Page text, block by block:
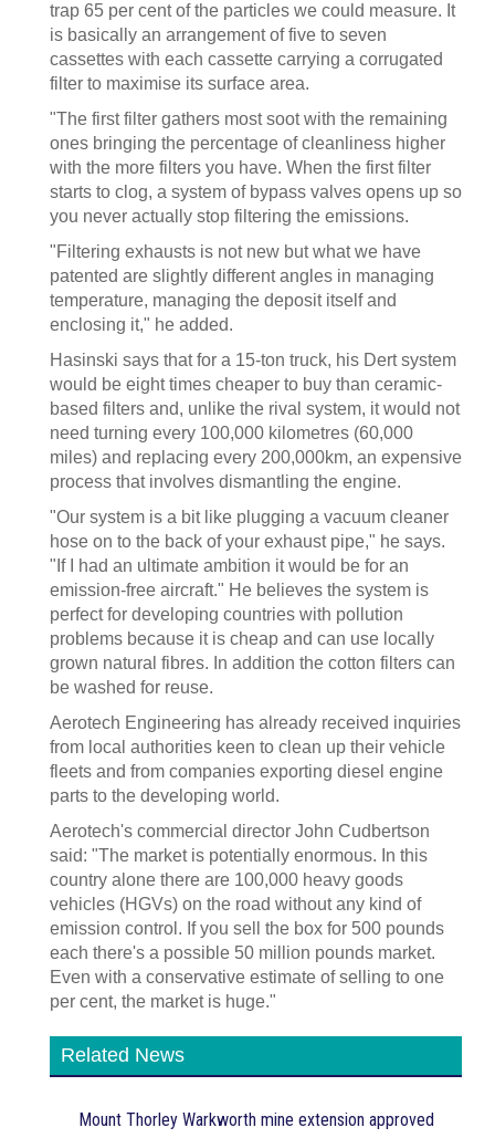
trap 65 per cent of the particles we could measure. It
is basically an arrangement of five to seven
cassettes with each cassette carrying a corrugated
filter to maximise its surface area.
"The first filter gathers most soot with the remaining
ones bringing the percentage of cleanliness higher
with the more filters you have. When the first filter
starts to clog, a system of bypass valves opens up so
you never actually stop filtering the emissions.
"Filtering exhausts is not new but what we have
patented are slightly different angles in managing
temperature, managing the deposit itself and
enclosing it," he added.
Hasinski says that for a 15-ton truck, his Dert system
would be eight times cheaper to buy than ceramic-
based filters and, unlike the rival system, it would not
need turning every 100,000 kilometres (60,000
miles) and replacing every 200,000km, an expensive
process that involves dismantling the engine.
"Our system is a bit like plugging a vacuum cleaner
hose on to the back of your exhaust pipe," he says.
"If I had an ultimate ambition it would be for an
emission-free aircraft." He believes the system is
perfect for developing countries with pollution
problems because it is cheap and can use locally
grown natural fibres. In addition the cotton filters can
be washed for reuse.
Aerotech Engineering has already received inquiries
from local authorities keen to clean up their vehicle
fleets and from companies exporting diesel engine
parts to the developing world.
Aerotech's commercial director John Cudbertson
said: "The market is potentially enormous. In this
country alone there are 100,000 heavy goods
vehicles (HGVs) on the road without any kind of
emission control. If you sell the box for 500 pounds
each there's a possible 50 million pounds market.
Even with a conservative estimate of selling to one
per cent, the market is huge."
Related News
Mount Thorley Warkworth mine extension approved